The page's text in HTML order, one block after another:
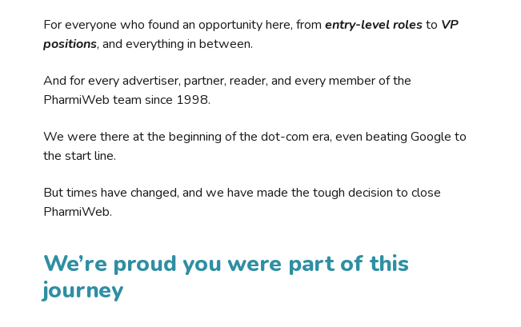
For everyone who found an opportunity here, from entry-level rolesto VP
positions, and everything in between.
And for every advertiser, partner, reader, and every member of the
PharmiWeb team since 1998.
We were there at the beginning of the dot-com era, even beating Google to
the start line.
But times have changed, and we have made the tough decision to close
PharmiWeb.
We’re proud you were part of this
journey